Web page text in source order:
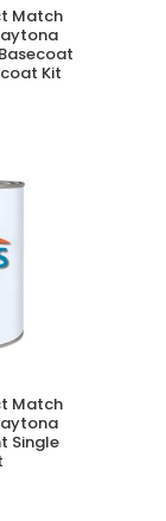
Match
Kit
Match
Single